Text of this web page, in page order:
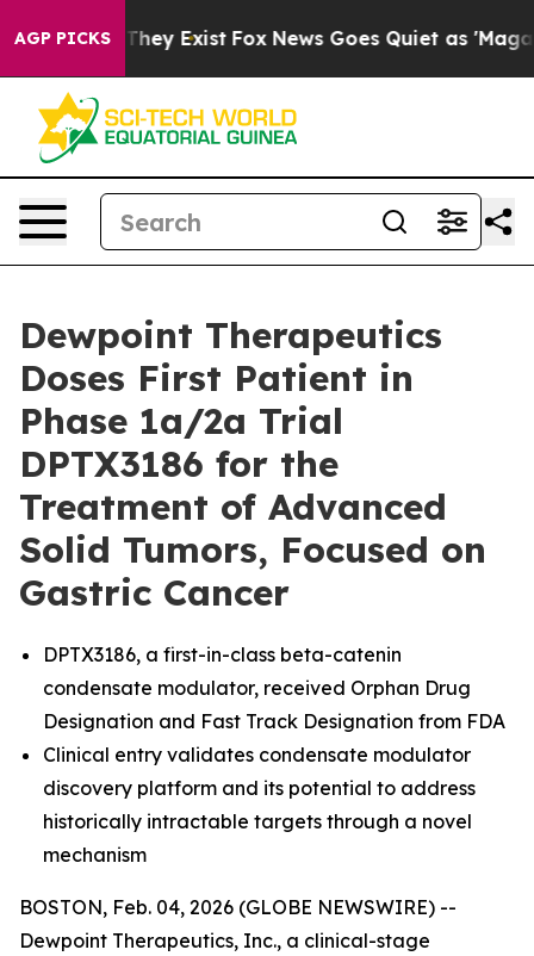
AGP PICKS
Proof They Exist Fox News Goes Quiet as 'Maga
Dewpoint Therapeutics
Doses First Patient in
Phase 1a/2a Trial
DPTX3186 for the
Treatment of Advanced
Solid Tumors, Focused on
Gastric Cancer
DPTX3186, a first-in-class beta-catenin
condensate modulator, received Orphan Drug
Designation and Fast Track Designation from FDA
Clinical entry validates condensate modulator
discovery platform and its potential to address
historically intractable targets through a novel
mechanism
BOSTON, Feb. 04, 2026 (GLOBE NEWSWIRE) --
Dewpoint Therapeutics, Inc., a clinical-stage